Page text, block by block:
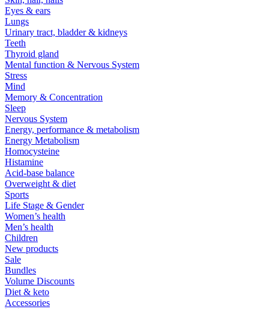
Eyes & ears
Lungs
Urinary tract, bladder & kidneys
Teeth
Thyroid gland
Mental function & Nervous System
Stress
Mind
Memory & Concentration
Sleep
Nervous System
Energy, performance & metabolism
Energy Metabolism
Homocysteine
Histamine
Acid-base balance
Overweight & diet
Sports
Life Stage & Gender
Women’s health
Men’s health
Children
New products
Sale
Bundles
Volume Discounts
Diet & keto
Accessories